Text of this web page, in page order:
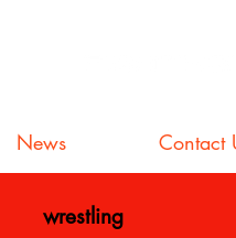
News Contact
wrestling